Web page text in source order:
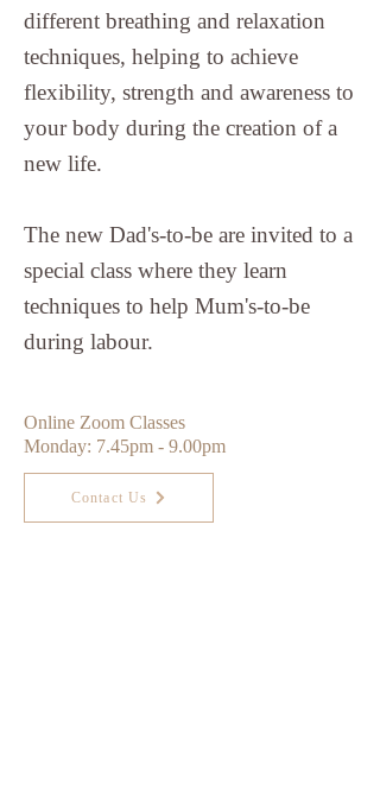
different breathing and relaxation
techniques, helping to achieve
flexibility, strength and awareness to
your body during the creation of a
new life.
The new Dad's-to-be are invited to a
special class where they learn
techniques to help Mum's-to-be
during labour.
Online Zoom Classes
Monday: 7.45pm - 9.00pm
Contact Us